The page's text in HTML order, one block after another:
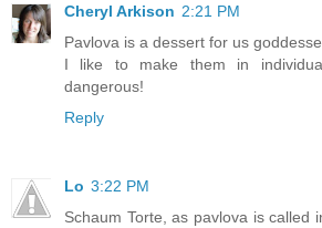
Cheryl Arkison 2:21 PM
Pavlova is a dessert for us
I like to make them in
dangerous!
Reply
Lo 3:22 PM
Schaum Torte, as pavlova is called